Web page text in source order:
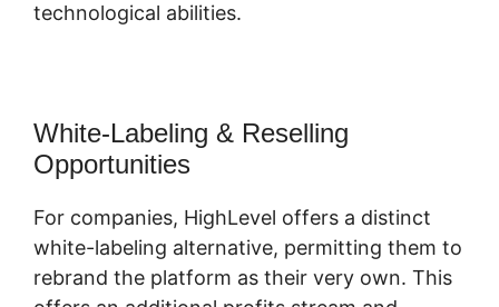
technological abilities.
White-Labeling & Reselling
Opportunities
For companies, HighLevel offers a distinct
white-labeling alternative, permitting them to
rebrand the platform as their very own. This